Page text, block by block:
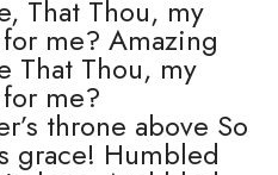
That Thou, my
me? Amazing
That Thou, my
me?
throne above So
grace! Humbled